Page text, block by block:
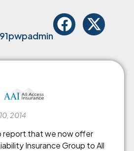
2014
report that we now offer
Insurance Group to All